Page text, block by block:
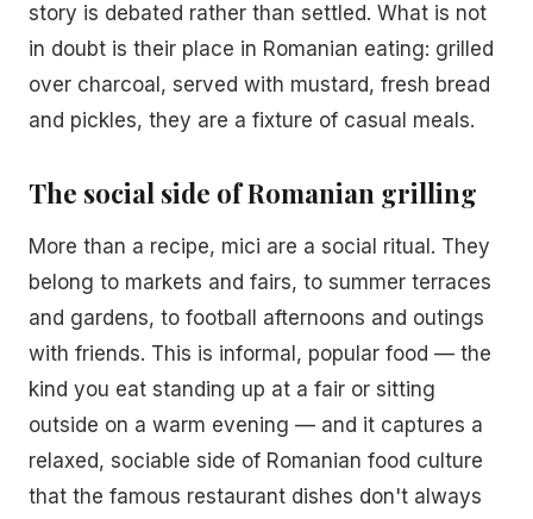
story is debated rather than settled. What is not
in doubt is their place in Romanian eating: grilled
over charcoal, served with mustard, fresh bread
and pickles, they are a fixture of casual meals.
The social side of Romanian grilling
More than a recipe, mici are a social ritual. They
belong to markets and fairs, to summer terraces
and gardens, to football afternoons and outings
with friends. This is informal, popular food — the
kind you eat standing up at a fair or sitting
outside on a warm evening — and it captures a
relaxed, sociable side of Romanian food culture
that the famous restaurant dishes don't always